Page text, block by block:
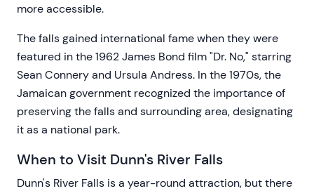
more accessible.
The falls gained international fame when they were
featured in the 1962 James Bond film "Dr. No," starring
Sean Connery and Ursula Andress. In the 1970s, the
Jamaican government recognized the importance of
preserving the falls and surrounding area, designating
it as a national park.
When to Visit Dunn's River Falls
Dunn's River Falls is a year-round attraction, but there